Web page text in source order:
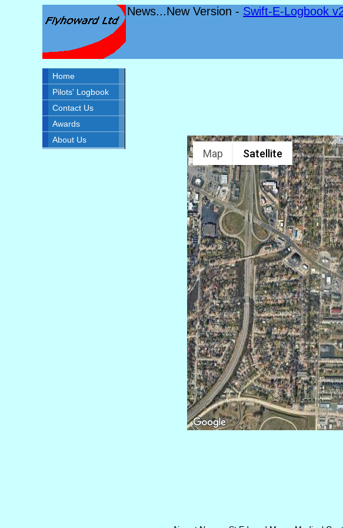
News...New Version - Swift-E-Logbook
Home
Pilots' Logbook
Contact Us
Awards
About Us
Map Satellite